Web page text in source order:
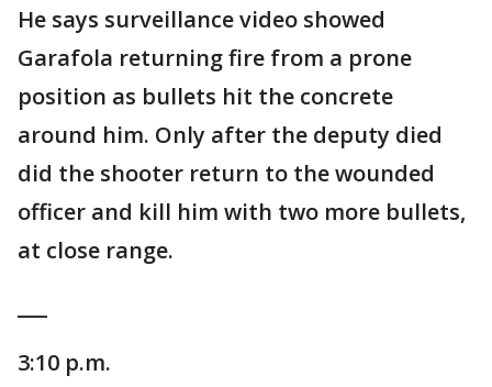
He says surveillance video showed
Garafola returning fire from a prone
position as bullets hit the concrete
around him. Only after the deputy died
did the shooter return to the wounded
officer and kill him with two more bullets,
at close range.
3:10 p.m.